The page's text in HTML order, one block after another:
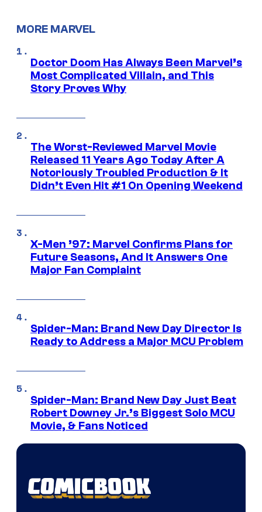
MORE MARVEL
Doctor Doom Has Always Been Marvel’s
Most Complicated Villain, and This
Story Proves Why
The Worst-Reviewed Marvel Movie
Released 11 Years Ago Today After A
Notoriously Troubled Production & It
Didn’t Even Hit #1 On Opening Weekend
X-Men ’97: Marvel Confirms Plans for
Future Seasons, And It Answers One
Major Fan Complaint
Spider-Man: Brand New Day Director Is
Ready to Address a Major MCU Problem
Spider-Man: Brand New Day Just Beat
Robert Downey Jr.’s Biggest Solo MCU
Movie, & Fans Noticed